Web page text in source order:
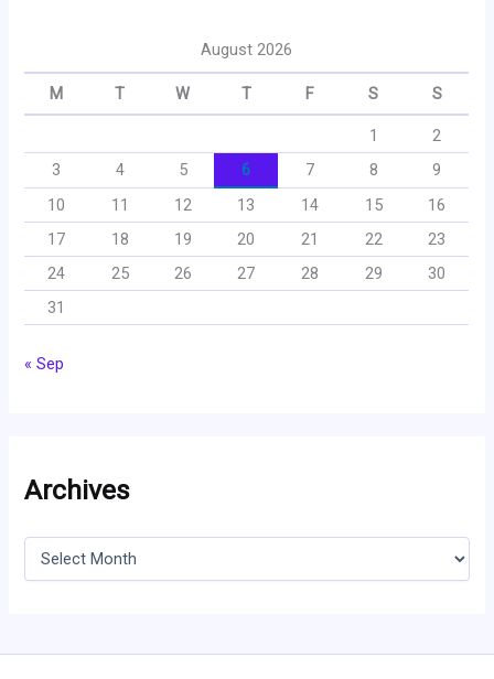
August 2026
M T W T F S S
1
2
3
4 5 6 7 8
9
10
11 12 13 14 15
16
17
18 19 20 21 22
23
24
25 26 27 28 29
30
31
« Sep
Archives
v